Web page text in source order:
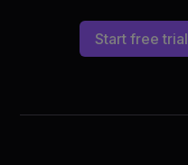
Start free trial